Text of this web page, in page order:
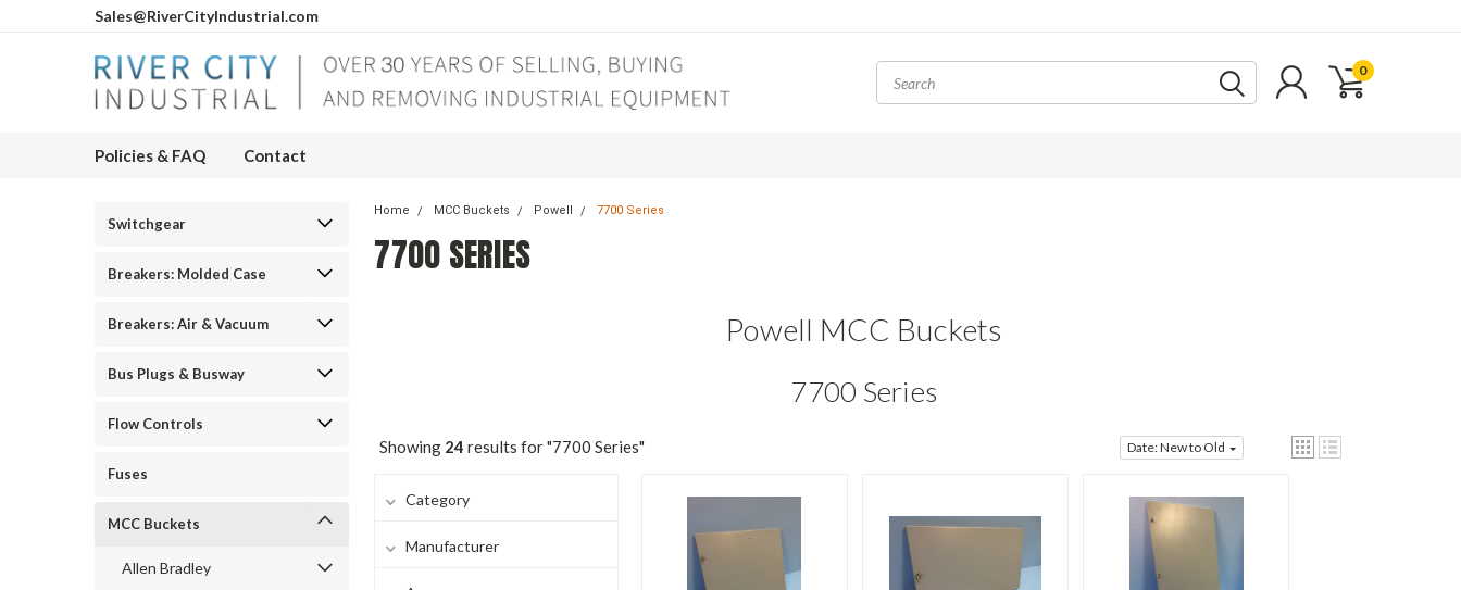
Sales@RiverCityIndustrial.com
0
Policies & FAQ Contact
Switchgear
Breakers: Molded Case
Breakers: Air & Vacuum
Bus Plugs & Busway
Flow Controls
Fuses
MCC Buckets
Allen Bradley
Home MCC Buckets Powell 7700 Series
7700 SERIES
Powell MCC Buckets
7700 Series
Showing 24 results for "7700 Series" Date: New to Old
Category
Manufacturer